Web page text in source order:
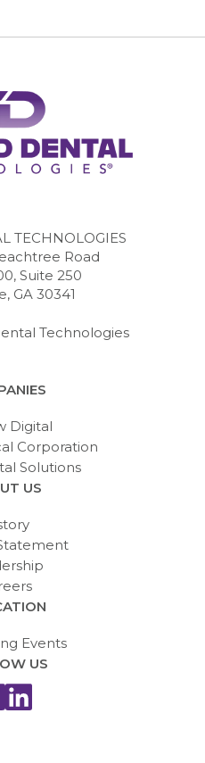
TECHNOLOGIES
Road
Suite 250
GA 30341
Technologies
Digital
Corporation
Solutions
US
Events
US